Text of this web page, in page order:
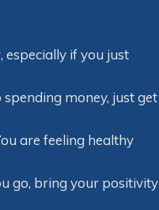
especially if you just
money, just get
are feeling healthy
go, bring your positivity